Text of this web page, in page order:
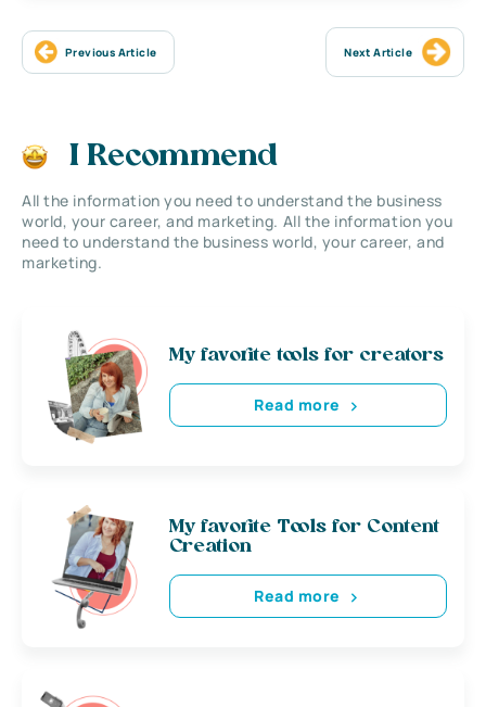
Previous Article Next Article
I Recommend
All the information you need to understand the business
world, your career, and marketing. All the information you
need to understand the business world, your career, and
marketing.
My favorite tools for creators
Read more
My favorite Tools for Content
Creation
Read more